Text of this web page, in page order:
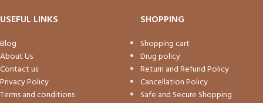
USEFUL LINKS
Blog
About Us
Contact us
Privacy Policy
Terms and conditions
SHOPPING
Shopping cart
Drug policy
Return and Refund Policy
Cancellation Policy
Safe and Secure Shopping